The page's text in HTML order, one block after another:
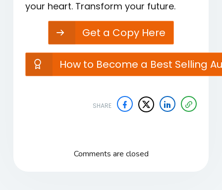
your heart. Transform your future.
Get a Copy Here
How to Become a Best Selling
SHARE
Comments are closed